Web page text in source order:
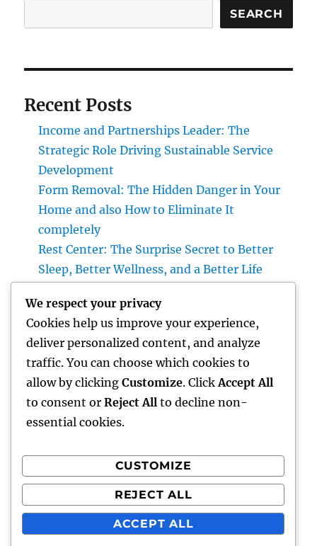
SEARCH
Recent Posts
Income and Partnerships Leader: The
Strategic Role Driving Sustainable Service
Development
Form Removal: The Hidden Danger in Your
Home and also How to Eliminate It
completely
Rest Center: The Surprise Secret to Better
Sleep, Better Wellness, and a Better Life
Private Occasions: The Exec Driving Deluxe
Experiences and Income Development
Building Riches With Range: The Strategic
Duty of a Multifamily Real Estate Investment
Company
Recent Comments
A WordPress CommenteronHello world!
We respect your privacy
Cookies help us improve your experience,
deliver personalized content, and analyze
traffic. You can choose which cookies to
allow by clicking Customize. Click Accept All
to consent or Reject All to decline non-
essential cookies.
CUSTOMIZE
REJECT ALL
ACCEPT ALL